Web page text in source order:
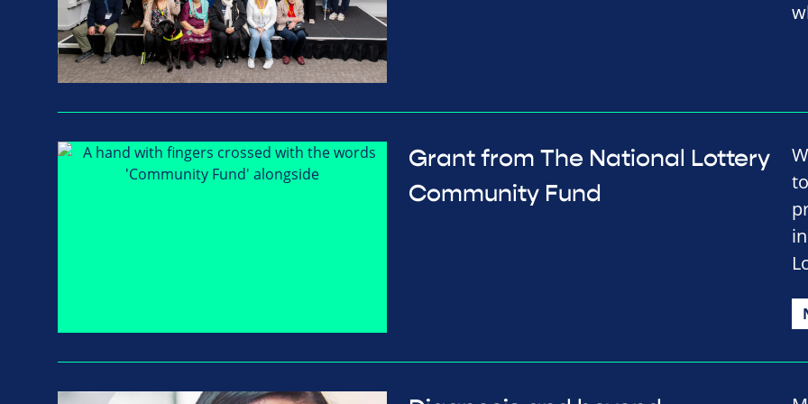
Grant from The National Lottery
Community Fund